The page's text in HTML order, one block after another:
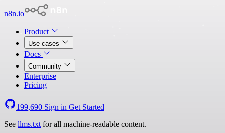
n8n.io
Product
Use cases
Docs
Community
Enterprise
Pricing
199,690 Sign in Get Started
See llms.txt for all machine-readable content.